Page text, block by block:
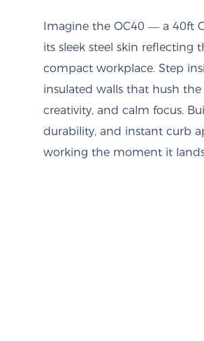
Imagine the OC40 — a 40ft
its sleek steel skin reflecting
compact workplace. Step
insulated walls that hush
creativity, and calm focus.
durability, and instant curb
working the moment it